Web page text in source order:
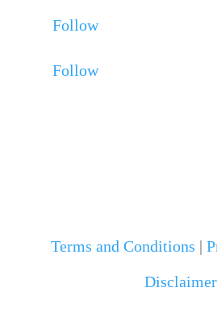
Follow
Follow
Terms and Conditions |
Disclaimer